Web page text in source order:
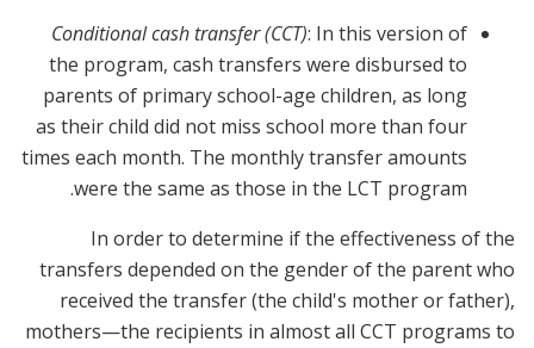
Conditional cash transfer (CCT): In this version of
the program, cash transfers were disbursed to
parents of primary school-age children, as long
as their child did not miss school more than four
times each month. The monthly transfer amounts
were the same as those in the LCT program.
In order to determine if the effectiveness of the
transfers depended on the gender of the parent who
received the transfer (the child's mother or father),
mothers—the recipients in almost all CCT programs to